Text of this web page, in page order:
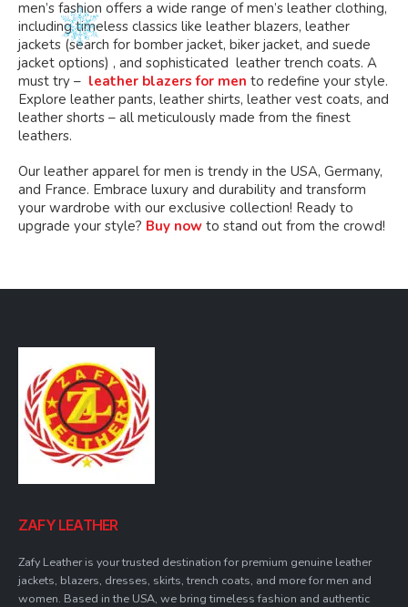
men’s fashion offers a wide range of men’s leather clothing,
including timeless classics like leather blazers, leather
jackets (search for bomber jacket, biker jacket, and suede
jacket options) , and sophisticated leather trench coats. A
must try – leather blazers for men to redefine your style.
Explore leather pants, leather shirts, leather vest coats, and
leather shorts – all meticulously made from the finest
leathers.
Our leather apparel for men is trendy in the USA, Germany,
and France. Embrace luxury and durability and transform
your wardrobe with our exclusive collection! Ready to
upgrade your style? Buy now to stand out from the crowd!
ZAFY LEATHER
Zafy Leather is your trusted destination for premium genuine leather
jackets, blazers, dresses, skirts, trench coats, and more for men and
women. Based in the USA, we bring timeless fashion and authentic